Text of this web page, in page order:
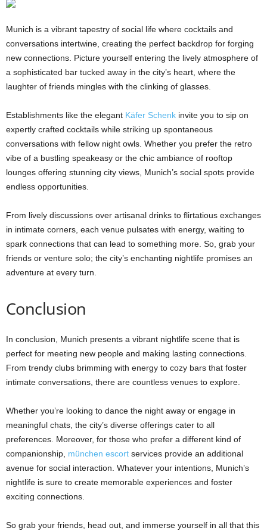
Munich is a vibrant tapestry of social life where cocktails and
conversations intertwine, creating the perfect backdrop for forging
new connections. Picture yourself entering the lively atmosphere of
a sophisticated bar tucked away in the city’s heart, where the
laughter of friends mingles with the clinking of glasses.
Establishments like the elegant Käfer Schenk invite you to sip on
expertly crafted cocktails while striking up spontaneous
conversations with fellow night owls. Whether you prefer the retro
vibe of a bustling speakeasy or the chic ambiance of rooftop
lounges offering stunning city views, Munich’s social spots provide
endless opportunities.
From lively discussions over artisanal drinks to flirtatious exchanges
in intimate corners, each venue pulsates with energy, waiting to
spark connections that can lead to something more. So, grab your
friends or venture solo; the city’s enchanting nightlife promises an
adventure at every turn.
Conclusion
In conclusion, Munich presents a vibrant nightlife scene that is
perfect for meeting new people and making lasting connections.
From trendy clubs brimming with energy to cozy bars that foster
intimate conversations, there are countless venues to explore.
Whether you’re looking to dance the night away or engage in
meaningful chats, the city’s diverse offerings cater to all
preferences. Moreover, for those who prefer a different kind of
companionship, münchen escort services provide an additional
avenue for social interaction. Whatever your intentions, Munich’s
nightlife is sure to create memorable experiences and foster
exciting connections.
So grab your friends, head out, and immerse yourself in all that this